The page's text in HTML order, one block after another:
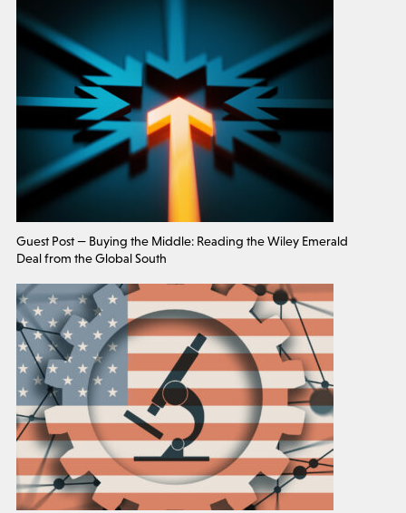
Guest Post — Buying the Middle: Reading the Wiley Emerald
Deal from the Global South